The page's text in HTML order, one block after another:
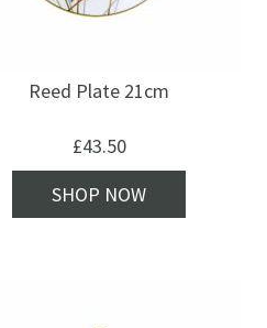
Reed Plate 21cm
£43.50
SHOP NOW